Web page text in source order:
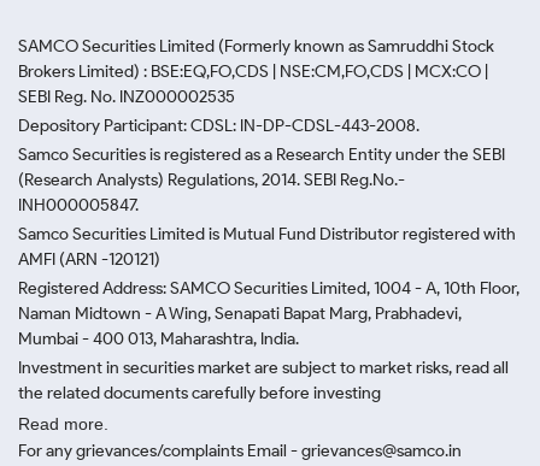
SAMCO Securities Limited (Formerly known as Samruddhi Stock
Brokers Limited) : BSE:EQ,FO,CDS | NSE:CM,FO,CDS | MCX:CO |
SEBI Reg. No. INZ000002535
Depository Participant: CDSL: IN-DP-CDSL-443-2008.
Samco Securities is registered as a Research Entity under the SEBI
(Research Analysts) Regulations, 2014. SEBI Reg.No.-
INH000005847.
Samco Securities Limited is Mutual Fund Distributor registered with
AMFI (ARN -120121)
Registered Address: SAMCO Securities Limited, 1004 - A, 10th Floor,
Naman Midtown - A Wing, Senapati Bapat Marg, Prabhadevi,
Mumbai - 400 013, Maharashtra, India.
Investment in securities market are subject to market risks, read all
the related documents carefully before investing
Read more.
For any grievances/complaints Email - grievances@samco.in